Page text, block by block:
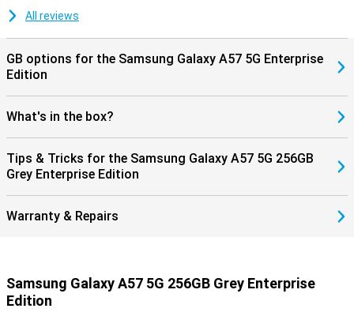
with Samsung Knox Vault, your personal data is additionally
All reviews
GB options for the Samsung Galaxy A57 5G Enterprise
Edition
What's in the box?
Tips & Tricks for the Samsung Galaxy A57 5G 256GB
Grey Enterprise Edition
Warranty & Repairs
Samsung Galaxy A57 5G 256GB Grey Enterprise
Edition